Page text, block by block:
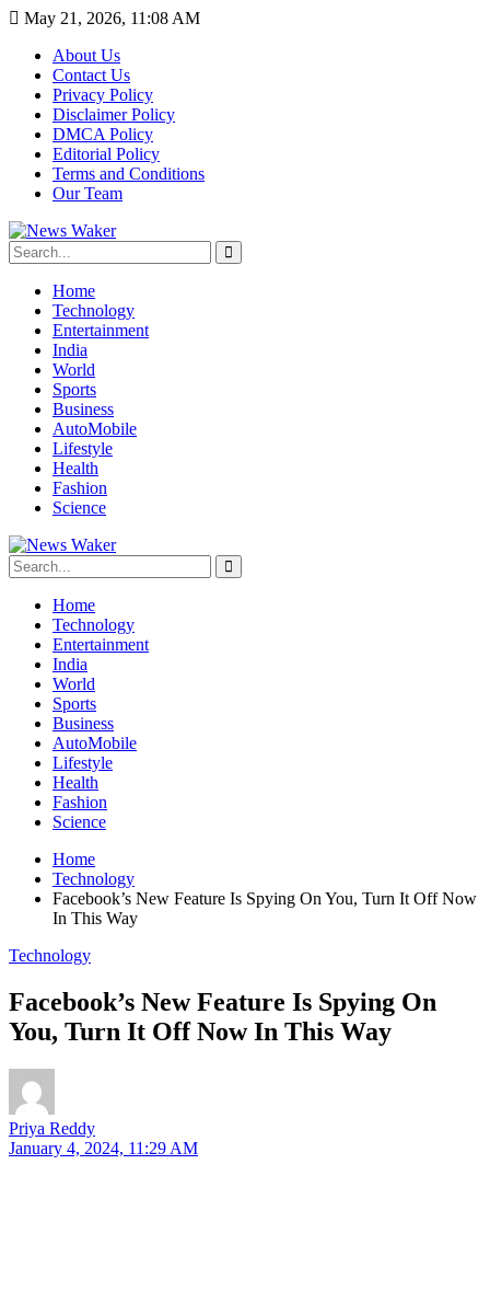
May 21, 2026, 11:08 AM
About Us
Contact Us
Privacy Policy
Disclaimer Policy
DMCA Policy
Editorial Policy
Terms and Conditions
Our Team
Home
Technology
Entertainment
India
World
Sports
Business
AutoMobile
Lifestyle
Health
Fashion
Science
Home
Technology
Entertainment
India
World
Sports
Business
AutoMobile
Lifestyle
Health
Fashion
Science
Home
Technology
Facebook’s New Feature Is Spying On You, Turn It Off Now
In This Way
Technology
Facebook’s New Feature Is Spying On
You, Turn It Off Now In This Way
Priya Reddy
January 4, 2024, 11:29 AM